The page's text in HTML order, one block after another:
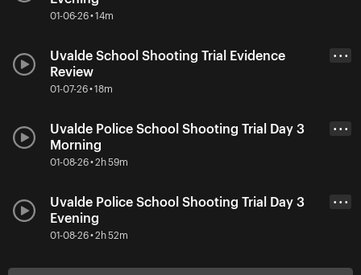
01-06-26 • 14m
Uvalde School Shooting Trial Evidence
Review
01-07-26 • 18m
• • •
Uvalde Police School Shooting Trial Day 3
Morning
01-08-26 • 2h 59m
• • •
Uvalde Police School Shooting Trial Day 3
Evening
01-08-26 • 2h 52m
• • •